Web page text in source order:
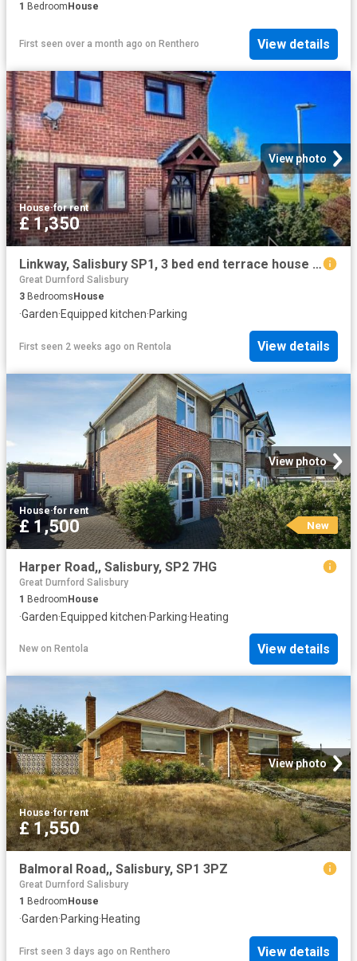
1 Bedroom House
First seen over a month ago on Renthero View details
View photo
House·for rent
£ 1,350
Linkway, Salisbury SP1, 3 bed end terrace house to rent, £1,350 pcm | PrimeLocation
Great Durnford Salisbury
3 Bedrooms House
·Garden·Equipped kitchen·Parking
First seen 2 weeks ago on Rentola View details
View photo
House·for rent
£ 1,500 New
Harper Road,, Salisbury, SP2 7HG
Great Durnford Salisbury
1 BedroomHouse
·Garden·Equipped kitchen·Parking·Heating
New on Rentola View details
View photo
House·for rent
£ 1,550
Balmoral Road,, Salisbury, SP1 3PZ
Great Durnford Salisbury
1 Bedroom House
·Garden·Parking·Heating
First seen 3 days ago on Renthero View details